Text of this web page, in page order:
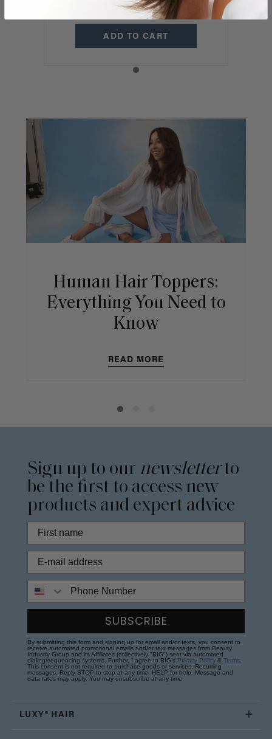
$325
ADD TO CART
Human Hair Toppers:
Everything You Need to
Know
READ MORE
Sign up to our newsletterto
be the first to access new
products and expert advice
SUBSCRIBE
By submitting this form and signing up for email and/or texts, you consent to
receive automated promotional emails and/or text messages from Beauty
Industry Group and its Affiliates (collectively "BIG") sent via automated
dialing/sequencing systems. Further, I agree to BIG's Privacy Policy & Terms.
This consent is not required to purchase goods or services. Recurring
messages. Reply STOP to stop at any time; HELP for help. Message and
data rates may apply. You may unsubscribe at any time.
LUXY® HAIR